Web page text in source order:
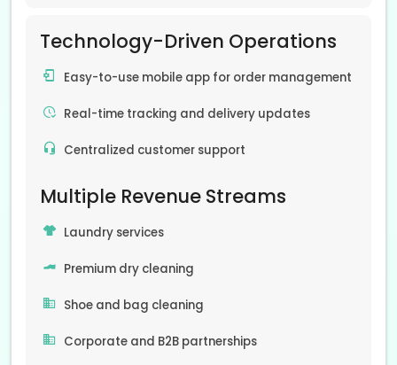
Technology-Driven Operations
Easy-to-use mobile app for order management
Real-time tracking and delivery updates
Centralized customer support
Multiple Revenue Streams
Laundry services
Premium dry cleaning
Shoe and bag cleaning
Corporate and B2B partnerships